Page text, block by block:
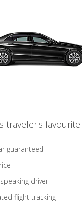
traveler's favourite
guaranteed
driver
flight tracking